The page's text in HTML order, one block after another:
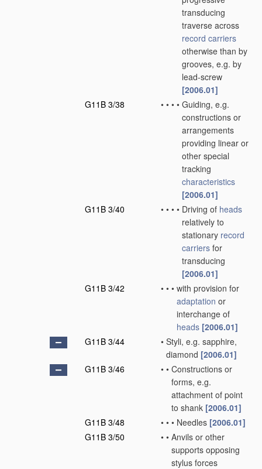
transducing
traverse across
record carriers
otherwise than by
grooves, e.g. by
lead-screw
[2006.01]
G11B 3/38
• • • • Guiding, e.g.
constructions or
arrangements
providing linear or
other special
tracking
characteristics
[2006.01]
G11B 3/40
• • • • Driving of heads
relatively to
stationary record
carriers for
transducing
[2006.01]
G11B 3/42
• • • with provision for
adaptation or
interchange of
heads [2006.01]
G11B 3/44
• Styli, e.g. sapphire,
diamond [2006.01]
G11B 3/46
• • Constructions or
forms, e.g.
attachment of point
to shank [2006.01]
G11B 3/48
• • • Needles [2006.01]
G11B 3/50
• • Anvils or other
supports opposing
stylus forces